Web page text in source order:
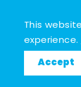
This
experience.
Accept